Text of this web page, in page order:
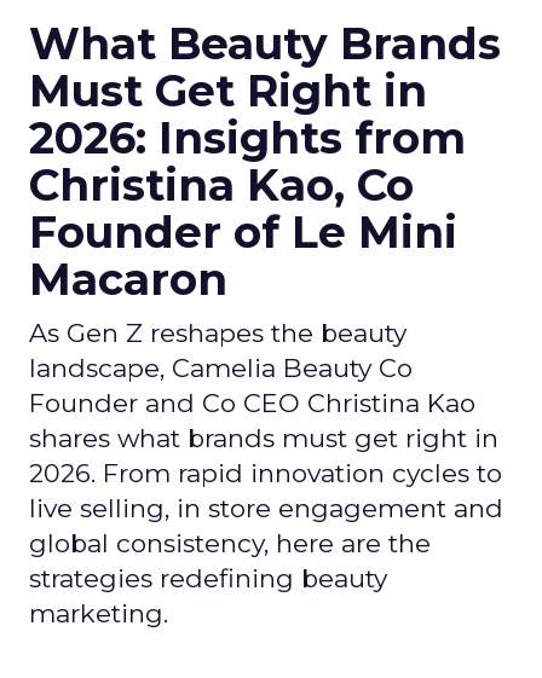
What Beauty Brands
Must Get Right in
2026: Insights from
Christina Kao, Co
Founder of Le Mini
Macaron
As Gen Z reshapes the beauty
landscape, Camelia Beauty Co
Founder and Co CEO Christina Kao
shares what brands must get right in
2026. From rapid innovation cycles to
live selling, in store engagement and
global consistency, here are the
strategies redefining beauty
marketing.